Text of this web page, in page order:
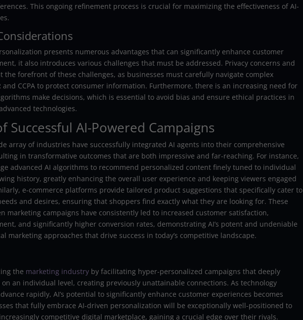
This ongoing refinement process is crucial for maximizing the effectiveness of AI-
presents numerous advantages that can significantly enhance customer
it also introduces various challenges that must be addressed. Privacy concerns and
the forefront of these challenges, as businesses must carefully navigate complex
and CCPA to protect consumer information. Furthermore, there is an increasing need for
make decisions, which is essential to avoid bias and ensure ethical practices in
technologies.
Successful AI-Powered Campaigns
array of industries have successfully integrated AI agents into their comprehensive
in transformative outcomes that are both impressive and far-reaching. For instance,
advanced AI algorithms to recommend personalized content finely tuned to individual
history, greatly enhancing the overall user experience and keeping viewers engaged
e-commerce platforms provide tailored product suggestions that specifically cater to
and desires, ensuring that shoppers find exactly what they are looking for. These
marketing campaigns have consistently led to increased customer satisfaction,
and significantly higher conversion rates, demonstrating AI’s potent and undeniable
marketing approaches that drive success in today’s competitive landscape.
the marketing industry by facilitating hyper-personalized campaigns that deeply
an individual level, creating previously unattainable connections. As technology
rapidly, AI’s potential to significantly enhance customer experiences becomes
that fully embrace AI-driven personalization will be exceptionally well-positioned to
competitive digital marketplace, gaining a crucial edge over their rivals.